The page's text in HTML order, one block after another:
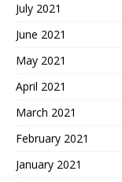
July 2021
June 2021
May 2021
April 2021
March 2021
February 2021
January 2021